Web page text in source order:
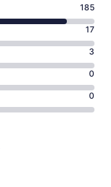
185
17
3
0
0